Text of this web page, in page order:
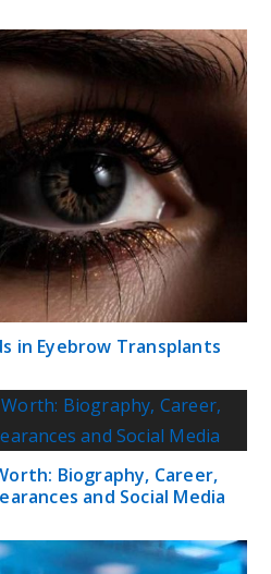
in Eyebrow Transplants
Biography, Career,
and Social Media